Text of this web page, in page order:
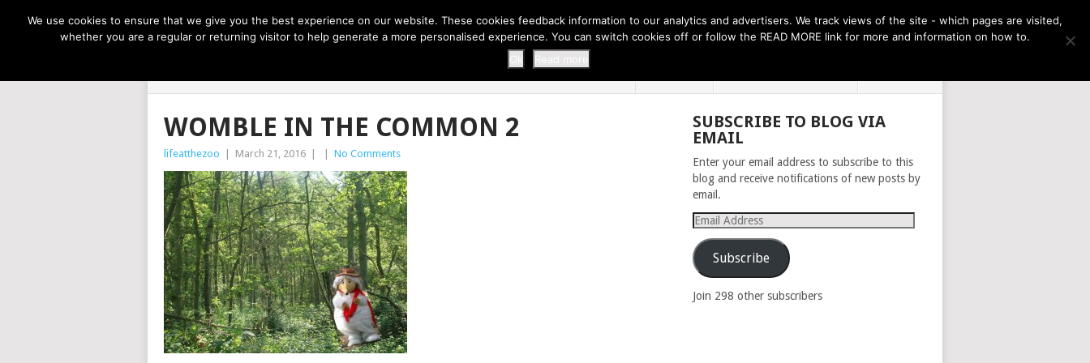
NOW TRENDING: GREAT IDEAS FOR KIDS THI... EASY CARROT CUPCAKE RECI... EASY SPRING COOKIES THE MONTH AHEAD
WOMBLE IN THE COMMON 2
lifeatthezoo March 21, 2016 No Comments
SUBSCRIBE TO BLOG VIA
EMAIL
Enter your email address to subscribe to this
blog and receive notifications of new posts by
email.
Email
Address
Subscribe
Join 298 other subscribers
We use cookies to ensure that we give you the best experience on our website. These cookies feedback information to our analytics and advertisers. We track views of the site - which pages are visited,
whether you are a regular or returning visitor to help generate a more personalised experience. You can switch cookies off or follow the READ MORE link for more and information on how to.
Ok
Read more